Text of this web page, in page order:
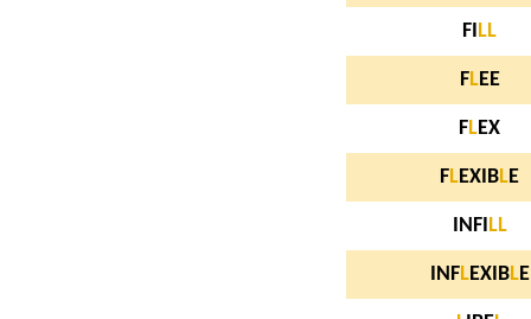
FI LL
FLEE
FLEX
FLEXIBLE
INFI LL
INFLEXIBLE